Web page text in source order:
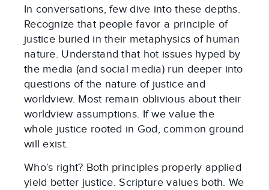
In conversations, few dive into these depths.
Recognize that people favor a principle of
justice buried in their metaphysics of human
nature. Understand that hot issues hyped by
the media (and social media) run deeper into
questions of the nature of justice and
worldview. Most remain oblivious about their
worldview assumptions. If we value the
whole justice rooted in God, common ground
will exist.
Who’s right? Both principles properly applied
yield better justice. Scripture values both. We